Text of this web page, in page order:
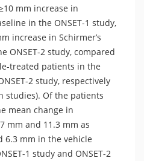
mm increase in
in the ONSET-1 study,
increase in Schirmer’s
ONSET-2 study, compared
treated patients in the
2 study, respectively
studies). Of the patients
mean change in
mm and 11.3 mm as
6.3 mm in the vehicle
1 study and ONSET-2